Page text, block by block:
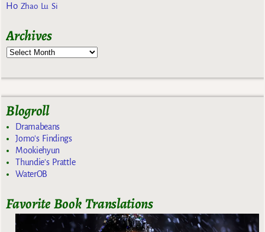
Ho Zhao Lu Si
Archives
Blogroll
Dramabeans
Jomo's Findings
Mookiehyun
Thundie's Prattle
WaterOB
Favorite Book Translations